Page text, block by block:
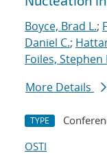
Boyce, Brad L.;
Daniel C.;
Foiles, Stephen
More Details
TYPE
OSTI